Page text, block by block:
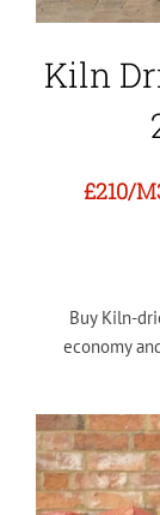
Kiln
£210/
Buy Kiln-
economy